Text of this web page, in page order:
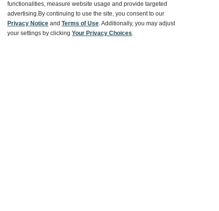
Customer Service
functionalities, measure website usage and provide targeted
advertising.By continuing to use the site, you consent to our
Privacy Notice and Terms of Use. Additionally, you may adjust
your settings by clicking Your Privacy Choices.